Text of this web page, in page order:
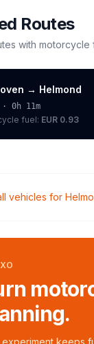
Routes
with motorcycle
→ Helmond
· 0h 11m
fuel: EUR 0.93
vehicles for
keeps